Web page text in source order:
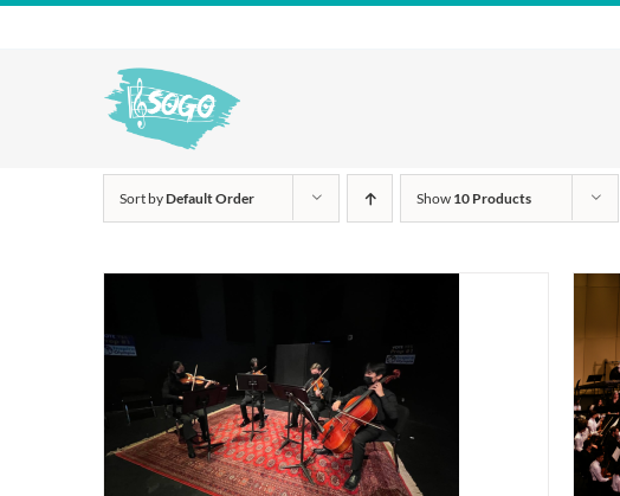
Skip
Sort byDefault Order Show 10 Products